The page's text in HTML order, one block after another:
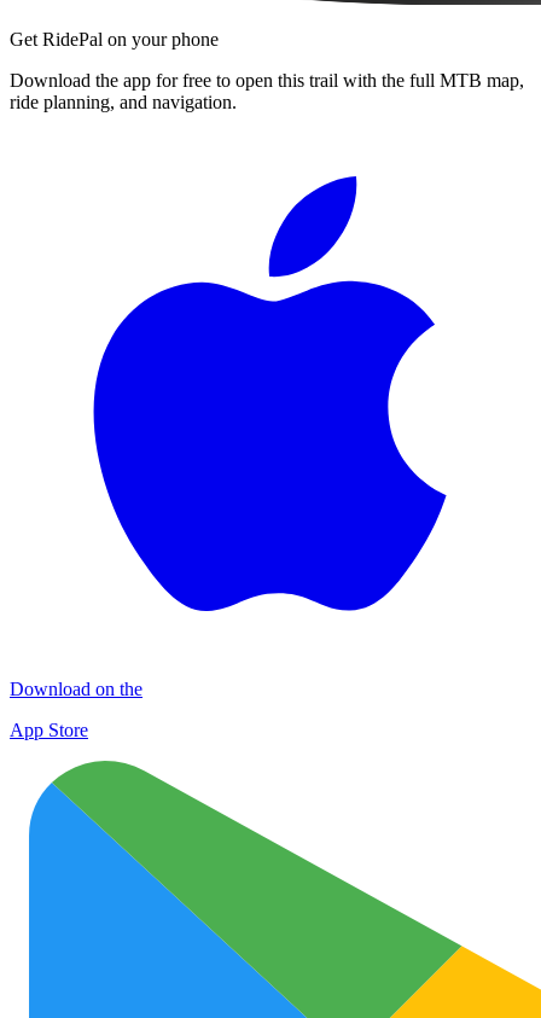
Get RidePal on your phone
Download the app for free to open this trail with the full MTB map,
ride planning, and navigation.
Download on the
App Store